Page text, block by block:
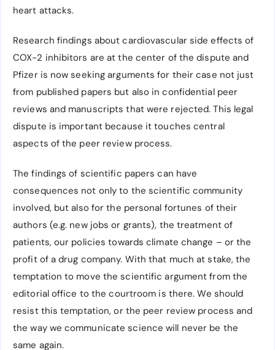
heart attacks.
Research findings about cardiovascular side effects of
COX-2 inhibitors are at the center of the dispute and
Pfizer is now seeking arguments for their case not just
from published papers but also in confidential peer
reviews and manuscripts that were rejected. This legal
dispute is important because it touches central
aspects of the peer review process.
The findings of scientific papers can have
consequences not only to the scientific community
involved, but also for the personal fortunes of their
authors (e.g. new jobs or grants), the treatment of
patients, our policies towards climate change – or the
profit of a drug company. With that much at stake, the
temptation to move the scientific argument from the
editorial office to the courtroom is there. We should
resist this temptation, or the peer review process and
the way we communicate science will never be the
same again.